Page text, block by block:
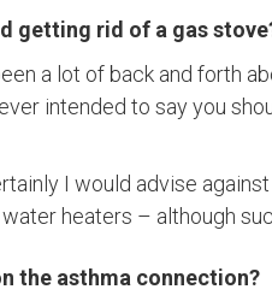
getting rid of a gas
a lot of back and forth
intended to say you
I would advise
heaters – although
the asthma connection?